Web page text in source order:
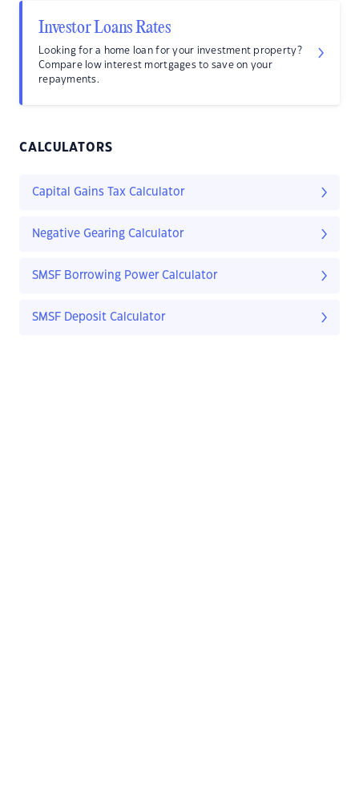
Investor Loans Rates
Looking for a home loan for your investment property?
Compare low interest mortgages to save on your
repayments.
CALCULATORS
Capital Gains Tax Calculator
Negative Gearing Calculator
SMSF Borrowing Power Calculator
SMSF Deposit Calculator